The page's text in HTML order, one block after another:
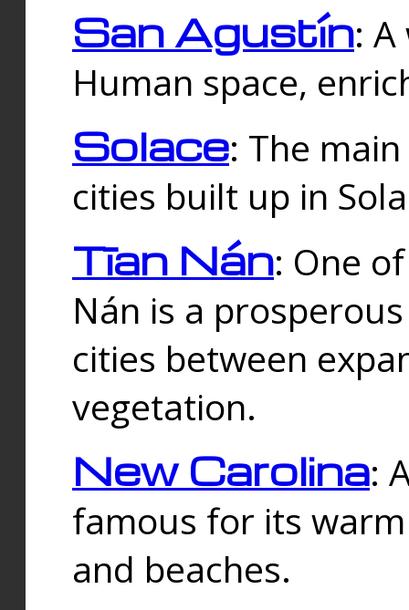
San Agustín:
Human space,
Solace: The
cities built up in
Tīan Nán: One
Nán is a
cities between
vegetation.
New Carolina:
famous for its
and beaches.